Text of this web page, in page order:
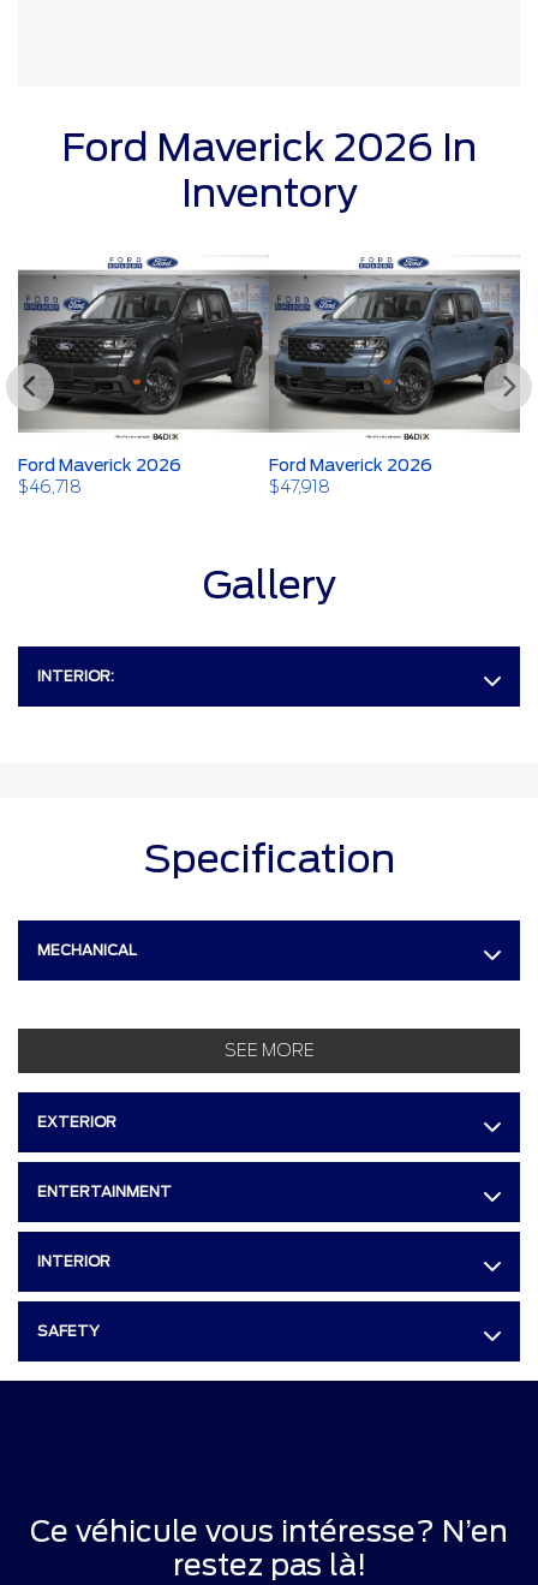
Ford Maverick 2026 In
Inventory
Ford Maverick 2026
$46,718
Ford Maverick 2026
$47,918
Gallery
INTERIOR:
Specification
MECHANICAL
SEE MORE
EXTERIOR
ENTERTAINMENT
INTERIOR
SAFETY
Ce véhicule vous intéresse? N’en
restez pas là!